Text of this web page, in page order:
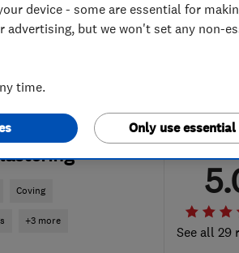
SINCE DEC 2022
Coving
+3 more
See all 29
device - some are essential for
but we won't set any non-
time.
Only use